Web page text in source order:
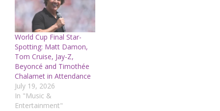
World Cup Final Star-
Spotting: Matt Damon,
Tom Cruise, Jay-Z,
Beyoncé and Timothée
Chalamet in Attendance
July 19, 2026
In "Music &
Entertainment"